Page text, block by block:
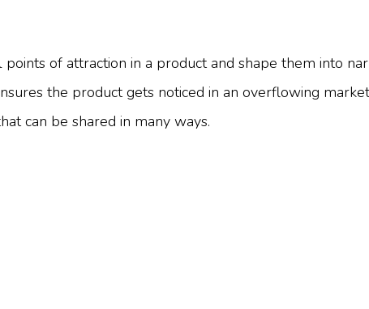
points of attraction in a product and shape them into
the product gets noticed in an overflowing
can be shared in many ways.